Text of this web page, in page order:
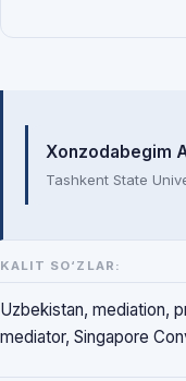
Mualliflar
Xonzodabegim
Tashkent State
KALIT SO‘ZLAR:
Uzbekistan, mediation,
mediator, Singapore